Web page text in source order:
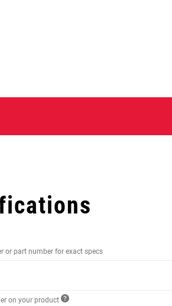
or part number for exact specs
on your product